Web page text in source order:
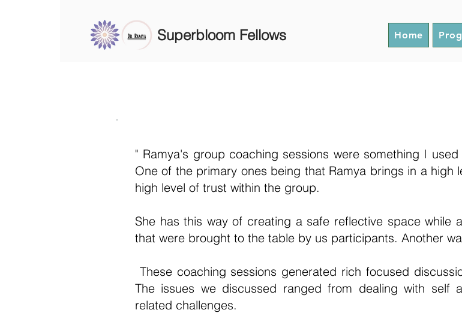
Superbloom Fellows Home
" Ramya's group coaching sessions were something I
One of the primary ones being that Ramya brings in a
high level of trust within the group.
She has this way of creating a safe reflective space while
that were brought to the table by us participants. Another
These coaching sessions generated rich focused
The issues we discussed ranged from dealing with self
related challenges.